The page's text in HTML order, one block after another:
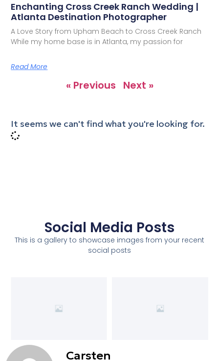
Enchanting Cross Creek Ranch Wedding |
Atlanta Destination Photographer
A Love Story from Upham Beach to Cross Creek Ranch
While my home base is in Atlanta, my passion for
Read More
« Previous Next »
It seems we can't find what you're looking for.
Social Media Posts
This is a gallery to showcase images from your recent
social posts
Carsten